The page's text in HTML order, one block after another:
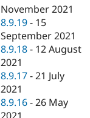
November 2021
8.9.19 - 15
September 2021
8.9.18 - 12 August
2021
8.9.17 -21 July
2021
8.9.16 -26 May